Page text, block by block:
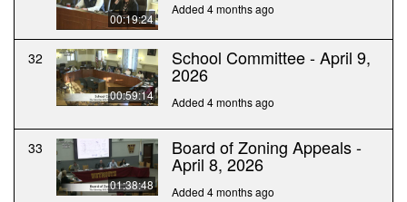
00:19:24
Added 4 months ago
32
00:59:14
School Committee - April 9,
2026
Added 4 months ago
33
01:38:48
Board of Zoning Appeals -
April 8, 2026
Added 4 months ago